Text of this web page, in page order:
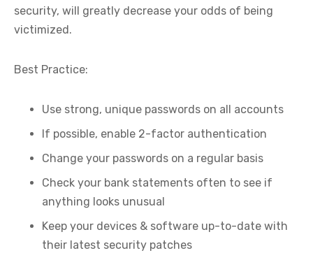
security, will greatly decrease your odds of being
victimized.
Best Practice:
Use strong, unique passwords on all accounts
If possible, enable 2-factor authentication
Change your passwords on a regular basis
Check your bank statements often to see if
anything looks unusual
Keep your devices & software up-to-date with
their latest security patches